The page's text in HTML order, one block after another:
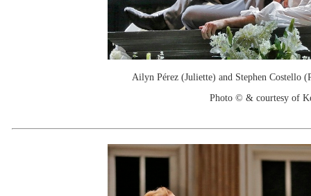
Ailyn Pérez (Juliette) and Stephen Costello
Photo © & courtesy of